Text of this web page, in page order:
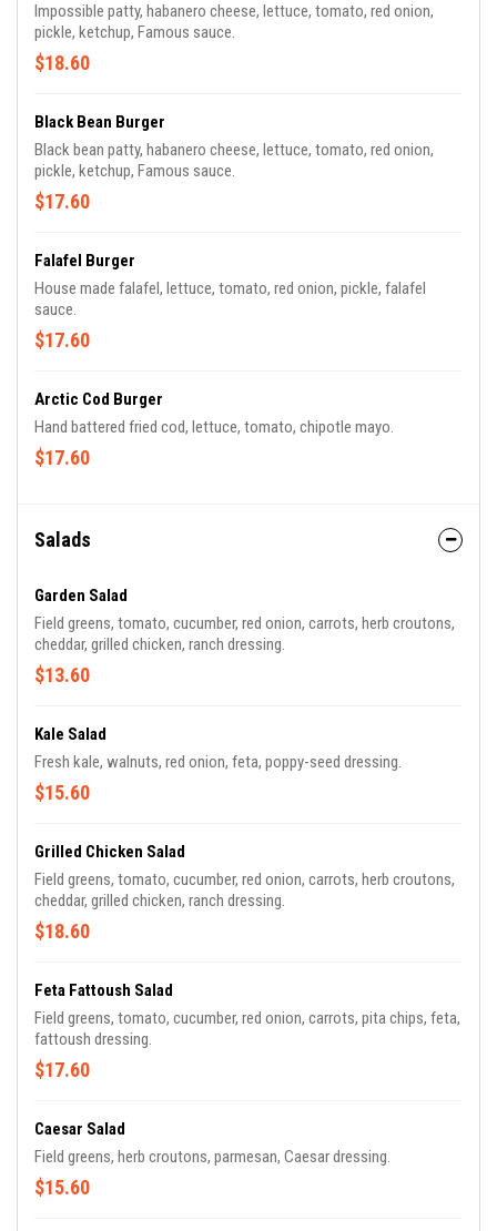
Impossible patty, habanero cheese, lettuce, tomato, red onion,
pickle, ketchup, Famous sauce.
$18.60
Black Bean Burger
Black bean patty, habanero cheese, lettuce, tomato, red onion,
pickle, ketchup, Famous sauce.
$17.60
Falafel Burger
House made falafel, lettuce, tomato, red onion, pickle, falafel
sauce.
$17.60
Arctic Cod Burger
Hand battered fried cod, lettuce, tomato, chipotle mayo.
$17.60
Salads
Garden Salad
Field greens, tomato, cucumber, red onion, carrots, herb croutons,
cheddar, grilled chicken, ranch dressing.
$13.60
Kale Salad
Fresh kale, walnuts, red onion, feta, poppy-seed dressing.
$15.60
Grilled Chicken Salad
Field greens, tomato, cucumber, red onion, carrots, herb croutons,
cheddar, grilled chicken, ranch dressing.
$18.60
Feta Fattoush Salad
Field greens, tomato, cucumber, red onion, carrots, pita chips, feta,
fattoush dressing.
$17.60
Caesar Salad
Field greens, herb croutons, parmesan, Caesar dressing.
$15.60